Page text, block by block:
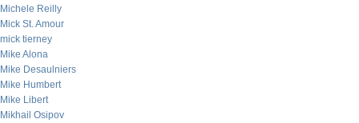
Michele Reilly
Mick St. Amour
mick tierney
Mike Alona
Mike Desaulniers
Mike Humbert
Mike Libert
Mikhail Osipov